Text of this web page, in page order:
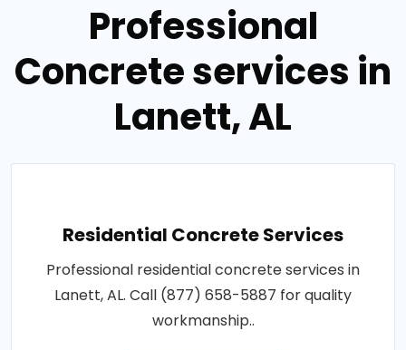
Professional
Concrete services in
Lanett, AL
Residential Concrete Services
Professional residential concrete services in
Lanett, AL. Call (877) 658-5887 for quality
workmanship..